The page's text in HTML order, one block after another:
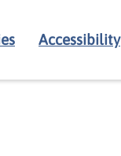
Accessibility